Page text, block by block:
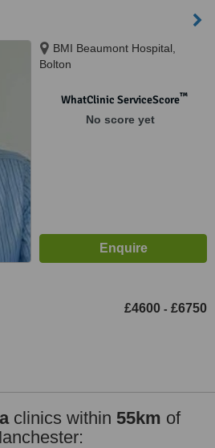
BMI Beaumont Hospital,
Bolton
WhatClinic ServiceScore™
No score yet
£4600 - £6750
clinics within 55km of